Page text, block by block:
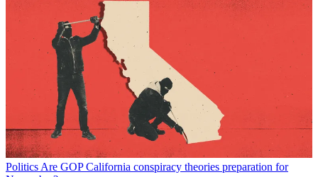
Politics Are GOP California conspiracy theories preparation for